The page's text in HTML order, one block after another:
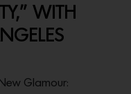
WITH
Glamour: